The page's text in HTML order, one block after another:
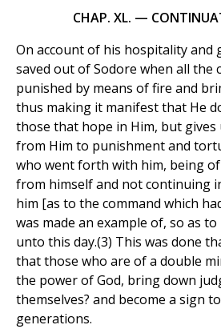
CHAP. XL. —
On account of his hospitality and
saved out of Sodore when all the
punished by means of fire and
thus making it manifest that He
those that hope in Him, but gives
from Him to punishment and
who went forth with him, being
from himself and not continuing
him [as to the command which
was made an example of, so as
unto this day.(3) This was done
that those who are of a double
the power of God, bring down
themselves? and become a sign
generations.